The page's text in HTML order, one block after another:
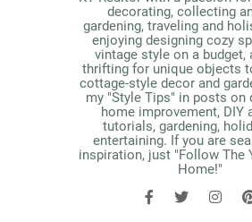
decorating, collecting
gardening, traveling and
enjoying designing cozy
vintage style on a budget,
thrifting for unique objects
cottage-style decor and
my "Style Tips" in posts on
home improvement, DIY
tutorials, gardening,
entertaining. If you are
inspiration, just "Follow The
Home!"